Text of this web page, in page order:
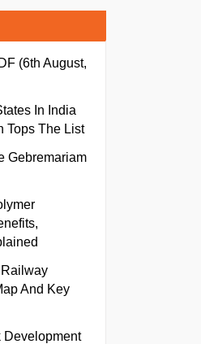
(6th August,
In India
Tops The List
Gebremariam
Railway
And Key
Development